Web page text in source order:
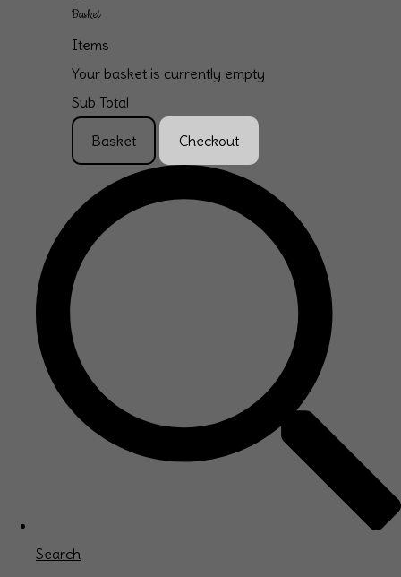
Basket
Items
Your basket is currently empty
Sub Total
Basket Checkout
Search